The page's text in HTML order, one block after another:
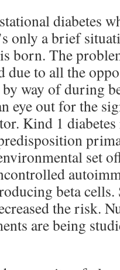
diabetes
only a brief
born. The
to all the
by way of during
eye out for the
Kind 1
set
beta cells.
the risk.
are being